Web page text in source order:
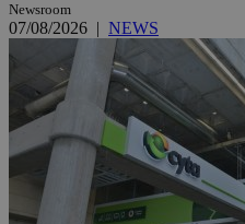
Newsroom
07/08/2026 | NEWS